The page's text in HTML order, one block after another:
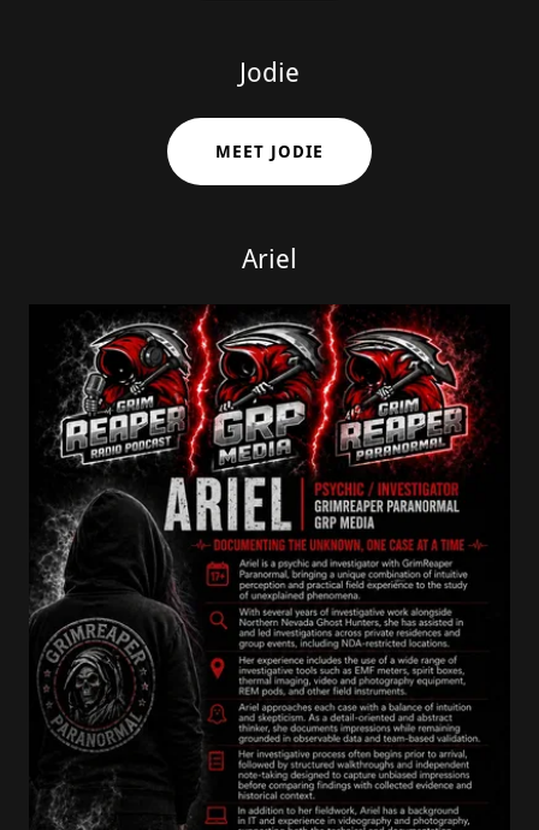
Jodie
MEET JODIE
Ariel